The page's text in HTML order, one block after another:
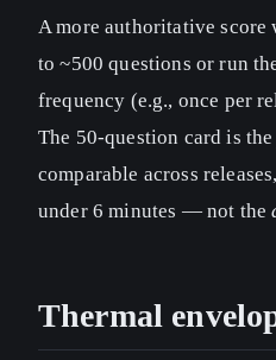
A more authoritative score
to ~500 questions or run
frequency (e.g., once per
The 50-question card is
comparable across
under 6 minutes — not the
Thermal